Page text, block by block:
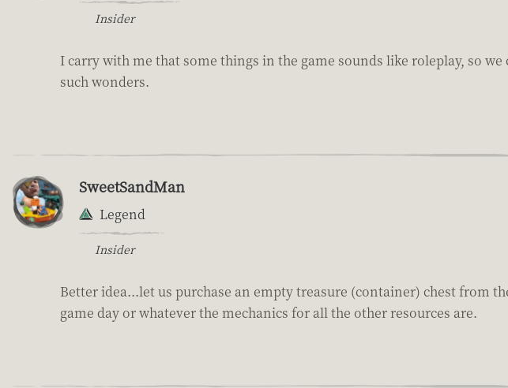
Insider
I carry with me that some things in the game sounds like roleplay, so
such wonders.
SweetSandMan
Legend
Insider
Better idea...let us purchase an empty treasure (container) chest from
game day or whatever the mechanics for all the other resources are.